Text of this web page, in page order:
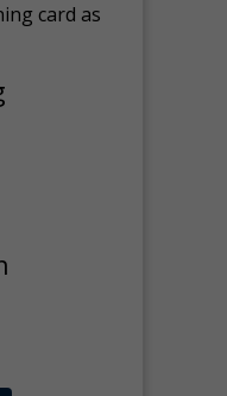
card as